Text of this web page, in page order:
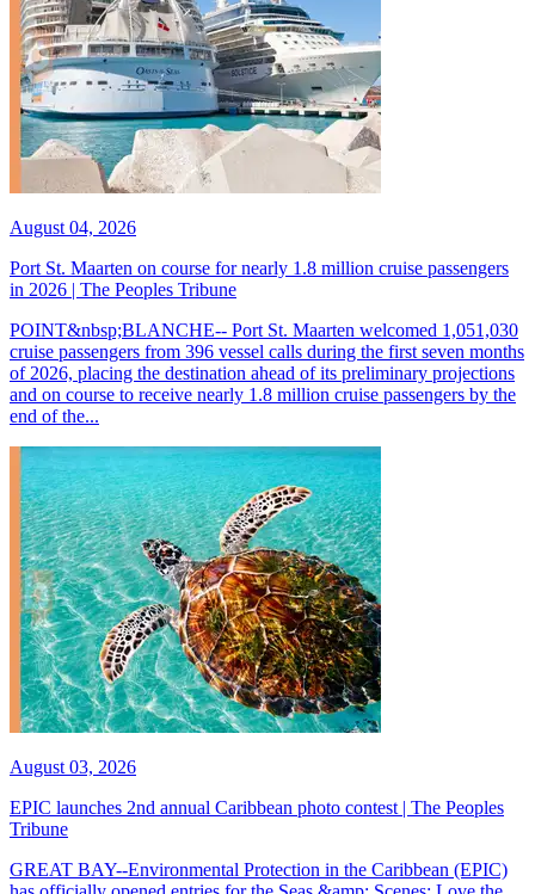
August 04, 2026
Port St. Maarten on course for nearly 1.8 million cruise passengers
in 2026 | The Peoples Tribune
POINT&nbsp;BLANCHE-- Port St. Maarten welcomed 1,051,030
cruise passengers from 396 vessel calls during the first seven months
of 2026, placing the destination ahead of its preliminary projections
and on course to receive nearly 1.8 million cruise passengers by the
end of the...
August 03, 2026
EPIC launches 2nd annual Caribbean photo contest | The Peoples
Tribune
GREAT BAY--Environmental Protection in the Caribbean (EPIC)